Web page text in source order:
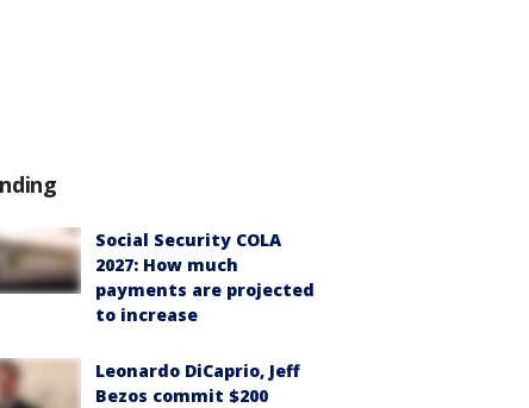
Social Security COLA
2027: How much
payments are projected
to increase
Leonardo DiCaprio, Jeff
Bezos commit $200